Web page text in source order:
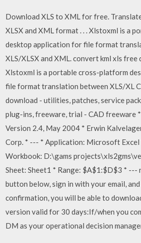
Download XLS to XML for free.
XLSX and XML format . . . Xlstoxml is a
desktop application for file format
XLS/XLSX and XML. convert kml xls free
Xlstoxml is a portable cross-platform
file format translation between XLS/XL
download - utilities, patches, service
plug-ins, freeware, trial - CAD freeware
Version 2.4, May 2004 * Erwin
Corp. * --- * Application: Microsoft Excel
Workbook: D:\gams
Sheet: Sheet1 * Range: $A$1:$D$3 *
button below, sign in with your email,
confirmation, you will be able to
version valid for 30 days:If/when you
DM as your operational decision